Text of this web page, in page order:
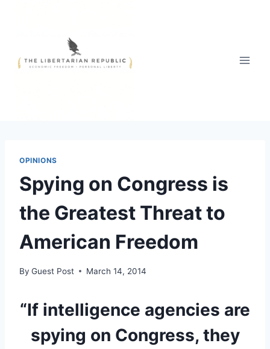
OPINIONS
Spying on Congress is
the Greatest Threat to
American Freedom
By Guest Post March 14, 2014
“If intelligence agencies are
spying on Congress, they